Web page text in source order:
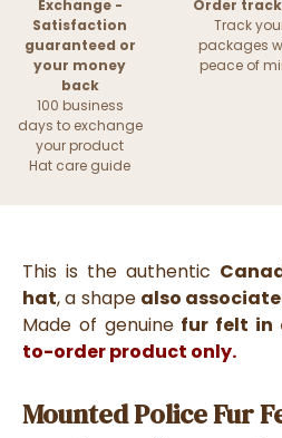
Exchange -
Satisfaction
guaranteed or
your money
back
100 business
days to exchange
your product
Hat care guide
Order
Track
packages
peace of
This is the authentic
hat, a shape also
Made of genuine fur felt in
to-order product only.
Mounted Police Fur